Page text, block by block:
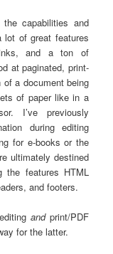
capabilities and
lot of great features
and a ton of
at paginated, print-
of a document being
of paper like in a
I’ve previously
during editing
for e-books or the
ultimately destined
the features HTML
and footers.
andprint/PDF
for the latter.